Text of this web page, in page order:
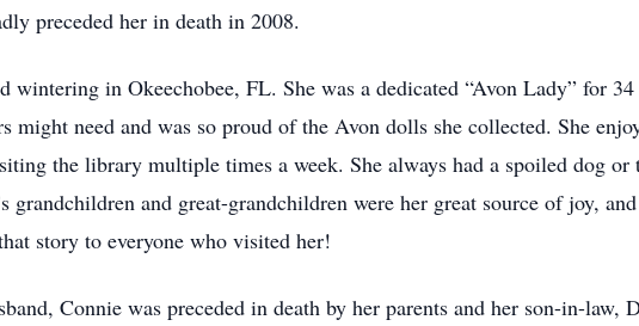
preceded her in death in 2008.
wintering in Okeechobee, FL. She was a dedicated “Avon Lady” for
might need and was so proud of the Avon dolls she collected. She
the library multiple times a week. She always had a spoiled dog or
grandchildren and great-grandchildren were her great source of joy,
story to everyone who visited her!
Connie was preceded in death by her parents and her son-in-law,